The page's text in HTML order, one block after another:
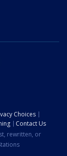
Choices
Contact Us
rewritten, or